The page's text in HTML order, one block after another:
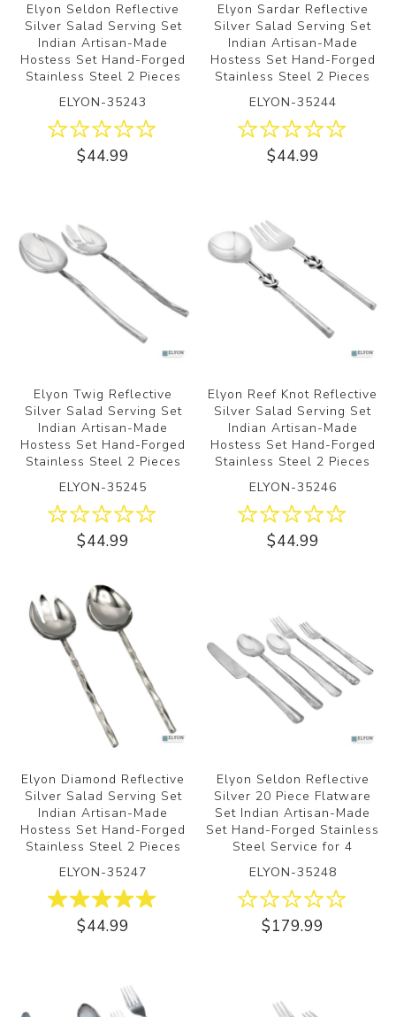
Elyon Seldon Reflective
Silver Salad Serving Set
Indian Artisan-Made
Hostess Set Hand-Forged
Stainless Steel 2 Pieces
ELYON-35243
$44.99
Elyon Sardar Reflective
Silver Salad Serving Set
Indian Artisan-Made
Hostess Set Hand-Forged
Stainless Steel 2 Pieces
ELYON-35244
$44.99
Elyon Twig Reflective
Silver Salad Serving Set
Indian Artisan-Made
Hostess Set Hand-Forged
Stainless Steel 2 Pieces
ELYON-35245
$44.99
Elyon Reef Knot Reflective
Silver Salad Serving Set
Indian Artisan-Made
Hostess Set Hand-Forged
Stainless Steel 2 Pieces
ELYON-35246
$44.99
Elyon Diamond Reflective
Silver Salad Serving Set
Indian Artisan-Made
Hostess Set Hand-Forged
Stainless Steel 2 Pieces
ELYON-35247
$44.99
Elyon Seldon Reflective
Silver 20 Piece Flatware
Set Indian Artisan-Made
Set Hand-Forged Stainless
Steel Service for 4
ELYON-35248
$179.99